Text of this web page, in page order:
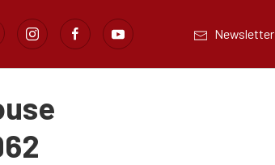
Newsletter